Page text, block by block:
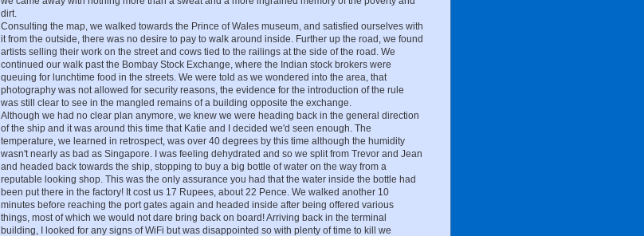
dirt.
Consulting the map, we walked towards the Prince of Wales museum, and satisfied ourselves with
it from the outside, there was no desire to pay to walk around inside. Further up the road, we found
artists selling their work on the street and cows tied to the railings at the side of the road. We
continued our walk past the Bombay Stock Exchange, where the Indian stock brokers were
queuing for lunchtime food in the streets. We were told as we wondered into the area, that
photography was not allowed for security reasons, the evidence for the introduction of the rule
was still clear to see in the mangled remains of a building opposite the exchange.
Although we had no clear plan anymore, we knew we were heading back in the general direction
of the ship and it was around this time that Katie and I decided we'd seen enough. The
temperature, we learned in retrospect, was over 40 degrees by this time although the humidity
wasn't nearly as bad as Singapore. I was feeling dehydrated and so we split from Trevor and Jean
and headed back towards the ship, stopping to buy a big bottle of water on the way from a
reputable looking shop. This was the only assurance you had that the water inside the bottle had
been put there in the factory! It cost us 17 Rupees, about 22 Pence. We walked another 10
minutes before reaching the port gates again and headed inside after being offered various
things, most of which we would not dare bring back on board! Arriving back in the terminal
building, I looked for any signs of WiFi but was disappointed so with plenty of time to kill we